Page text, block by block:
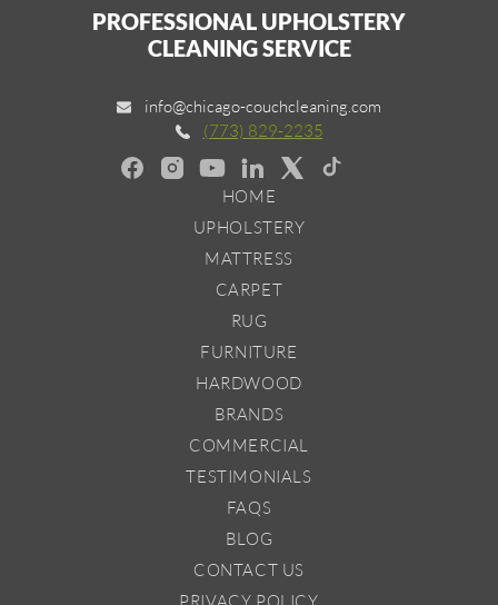
PROFESSIONAL UPHOLSTERY
CLEANING SERVICE
info@chicago-couchcleaning.com
(773) 829-2235
HOME
UPHOLSTERY
MATTRESS
CARPET
RUG
FURNITURE
HARDWOOD
BRANDS
COMMERCIAL
TESTIMONIALS
FAQS
BLOG
CONTACT US